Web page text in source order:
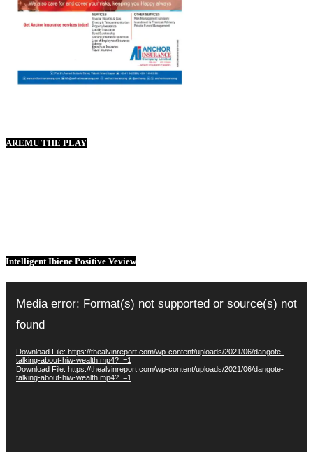
AREMU THE PLAY
Intelligent Ibiene Positive Veview
Player
Media error: Format(s) not supported or source(s) not
found
Download File: https://thealvinreport.com/wp-content/uploads/2021/06/dangote-
talking-about-hiw-wealth.mp4?_=1
Download File: https://thealvinreport.com/wp-content/uploads/2021/06/dangote-
talking-about-hiw-wealth.mp4?_=1